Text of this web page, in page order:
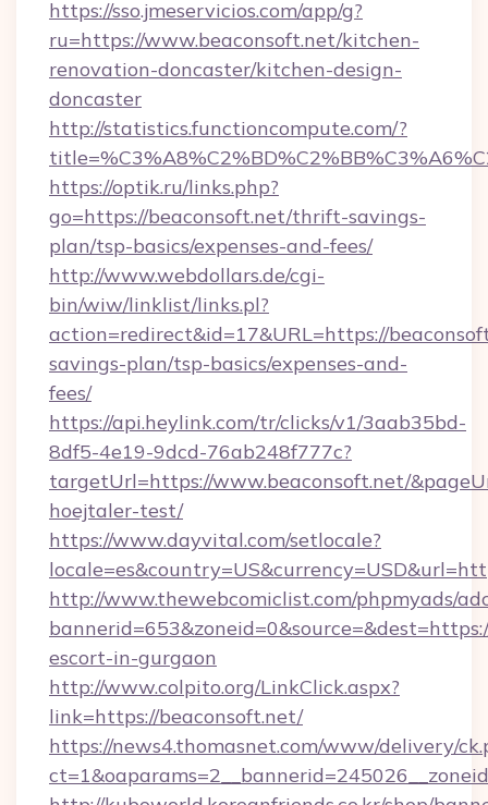
https://sso.jmeservicios.com/app/g?
ru=https://www.beaconsoft.net/kitchen-
renovation-doncaster/kitchen-design-
doncaster
http://statistics.functioncompute.com/?
https://optik.ru/links.php?
go=https://beaconsoft.net/thrift-savings-
plan/tsp-basics/expenses-and-fees/
http://www.webdollars.de/cgi-
bin/wiw/linklist/links.pl?
action=redirect&id=17&URL=https://
savings-plan/tsp-basics/expenses-and-
fees/
https://api.heylink.com/tr/clicks/v1/3aab35bd-
8df5-4e19-9dcd-76ab248f777c?
targetUrl=https://www.beaconsoft.net/
hoejtaler-test/
https://www.dayvital.com/setlocale?
http://www.thewebcomiclist.com/phpmyads/
escort-in-gurgaon
http://www.colpito.org/LinkClick.aspx?
link=https://beaconsoft.net/
https://news4.thomasnet.com/www/delivery/